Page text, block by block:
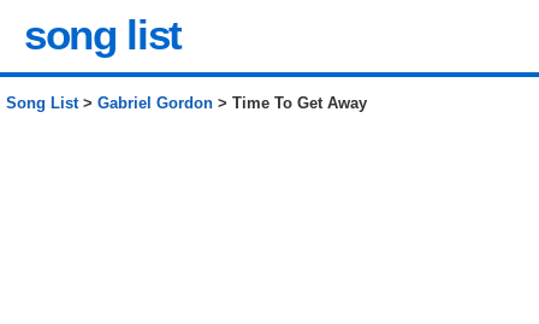
song list
Song List> Gabriel Gordon > Time To Get Away